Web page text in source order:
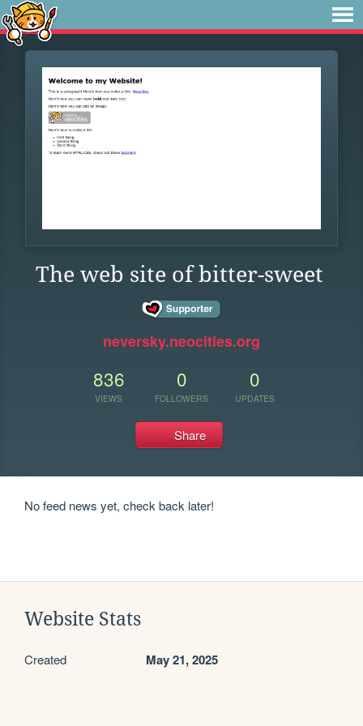
The web site of bitter-sweet
neversky.neocities.org
836
VIEWS
0
FOLLOWERS
0
UPDATES
Share
No feed news yet, check back later!
Website Stats
Created May 21, 2025